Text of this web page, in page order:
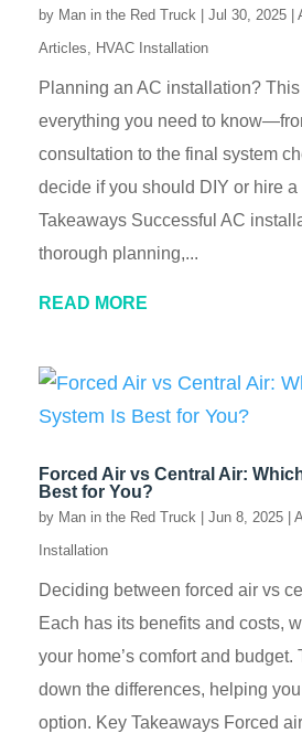
by Man in the Red Truck | Jul 30, 2025 |
Articles
HVAC Installation
Planning an AC installation?
everything you need to
consultation to the final system
decide if you should DIY or hire a
Takeaways Successful AC
thorough planning,...
READ MORE
Forced Air vs Central Air:
Best for You?
by Man in the Red Truck | Jun 8, 2025 |
Installation
Deciding between forced air vs
Each has its benefits and costs,
your home’s comfort and
down the differences, helping
option. Key Takeaways Forced